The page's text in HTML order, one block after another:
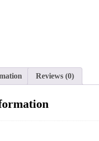
Reviews (0)